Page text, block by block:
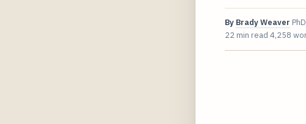
By Brady Weaver
22 min read 4,258